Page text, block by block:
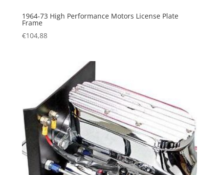
1964-73 High Performance Motors License Plate
Frame
€104,88